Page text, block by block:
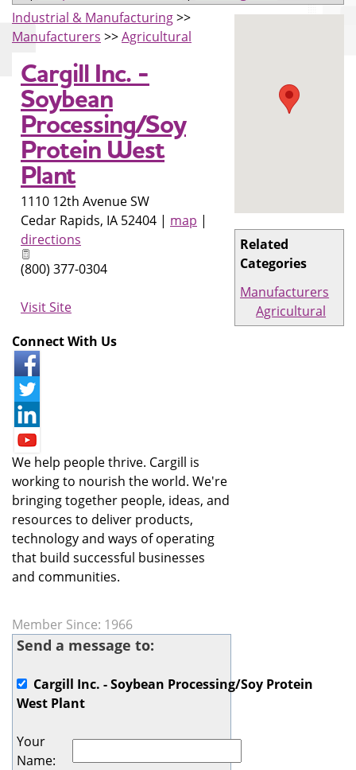
Related
Categories
Manufacturers
Agricultural
Industrial & Manufacturing>>
Manufacturers >>Agricultural
Cargill Inc. -
Soybean
Processing/Soy
Protein West
Plant
1110 12th Avenue SW
Cedar Rapids, IA 52404 | map |
directions
(800) 377-0304
Visit Site
Connect With Us
We help people thrive. Cargill is
working to nourish the world. We're
bringing together people, ideas, and
resources to deliver products,
technology and ways of operating
that build successful businesses
and communities.
Member Since: 1966
Send a message to:
Cargill Inc. - Soybean Processing/Soy Protein
West Plant
Your
Name: